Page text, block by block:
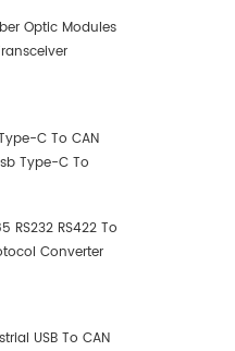
Optic Modules
C To CAN
Type-C To
RS232 RS422 To
Converter
USB To CAN